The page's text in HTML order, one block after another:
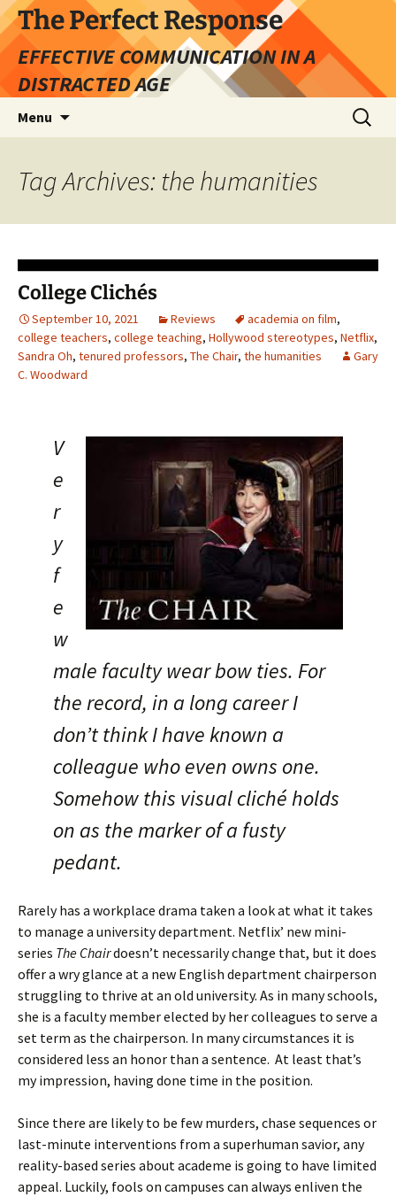
Skip
to
content
The Perfect Response
EFFECTIVE COMMUNICATION IN A
DISTRACTED AGE
Menu
Search
for:
Tag Archives: the humanities
College Clichés
September 10, 2021 Reviews academia on film,
college teachers, college teaching, Hollywood stereotypes, Netflix,
Sandra Oh, tenured professors, The Chair, the humanities
Gary
C. Woodward
V
e
r
y
f
e
w
male faculty wear bow ties. For
the record, in a long career I
don’t think I have known a
colleague who even owns one.
Somehow this visual cliché holds
on as the marker of a fusty
pedant.
Rarely has a workplace drama taken a look at what it takes
to manage a university department. Netflix’ new mini-
series The Chairdoesn’t necessarily change that, but it does
offer a wry glance at a new English department chairperson
struggling to thrive at an old university. As in many schools,
she is a faculty member elected by her colleagues to serve a
set term as the chairperson. In many circumstances it is
considered less an honor than a sentence. At least that’s
my impression, having done time in the position.
Since there are likely to be few murders, chase sequences or
last-minute interventions from a superhuman savior, any
reality-based series about academe is going to have limited
appeal. Luckily, fools on campuses can always enliven the